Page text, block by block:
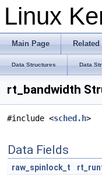
Linux
Main Page
Data Structures Data
rt_bandwidth
#include <sched.h>
Data Fields
raw_spinlock_t